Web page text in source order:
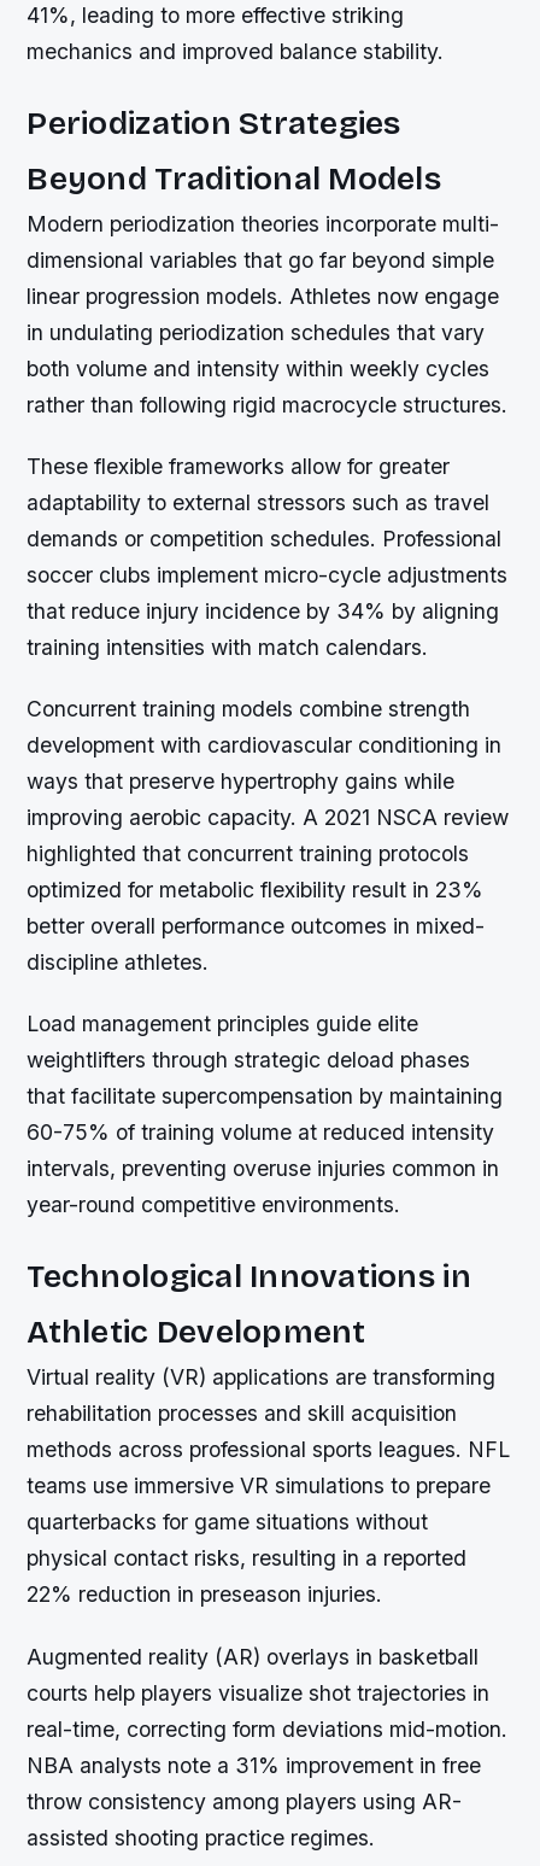
41%, leading to more effective striking
mechanics and improved balance stability.
Periodization Strategies
Beyond Traditional Models
Modern periodization theories incorporate multi-
dimensional variables that go far beyond simple
linear progression models. Athletes now engage
in undulating periodization schedules that vary
both volume and intensity within weekly cycles
rather than following rigid macrocycle structures.
These flexible frameworks allow for greater
adaptability to external stressors such as travel
demands or competition schedules. Professional
soccer clubs implement micro-cycle adjustments
that reduce injury incidence by 34% by aligning
training intensities with match calendars.
Concurrent training models combine strength
development with cardiovascular conditioning in
ways that preserve hypertrophy gains while
improving aerobic capacity. A 2021 NSCA review
highlighted that concurrent training protocols
optimized for metabolic flexibility result in 23%
better overall performance outcomes in mixed-
discipline athletes.
Load management principles guide elite
weightlifters through strategic deload phases
that facilitate supercompensation by maintaining
60-75% of training volume at reduced intensity
intervals, preventing overuse injuries common in
year-round competitive environments.
Technological Innovations in
Athletic Development
Virtual reality (VR) applications are transforming
rehabilitation processes and skill acquisition
methods across professional sports leagues. NFL
teams use immersive VR simulations to prepare
quarterbacks for game situations without
physical contact risks, resulting in a reported
22% reduction in preseason injuries.
Augmented reality (AR) overlays in basketball
courts help players visualize shot trajectories in
real-time, correcting form deviations mid-motion.
NBA analysts note a 31% improvement in free
throw consistency among players using AR-
assisted shooting practice regimes.